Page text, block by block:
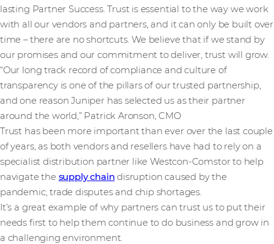
lasting Partner Success. Trust is essential to the way we work
with all our vendors and partners, and it can only be built over
time – there are no shortcuts. We believe that if we stand by
our promises and our commitment to deliver, trust will grow.
“Our long track record of compliance and culture of
transparency is one of the pillars of our trusted partnership,
and one reason Juniper has selected us as their partner
around the world,” Patrick Aronson, CMO
Trust has been more important than ever over the last couple
of years, as both vendors and resellers have had to rely on a
specialist distribution partner like Westcon-Comstor to help
navigate the supply chain disruption caused by the
pandemic, trade disputes and chip shortages.
It’s a great example of why partners can trust us to put their
needs first to help them continue to do business and grow in
a challenging environment.